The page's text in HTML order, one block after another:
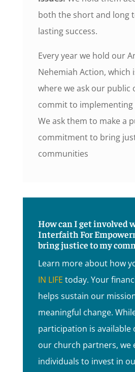
both the short and long
lasting success.
Every year we hold our
Nehemiah Action, which
where we ask our public
commit to
We ask them to make a
commitment to bring
communities
How can I get involved
Interfaith For
bring justice to my
Learn more about how
IN LIFE today. Your
helps sustain our
meaningful change.
participation is available
our church partners, we
individuals to invest in